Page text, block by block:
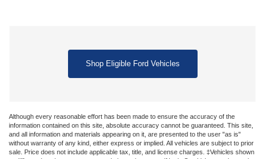
Shop Eligible Ford Vehicles
Although every reasonable effort has been made to ensure the accuracy of the
information contained on this site, absolute accuracy cannot be guaranteed. This site,
and all information and materials appearing on it, are presented to the user "as is"
without warranty of any kind, either express or implied. All vehicles are subject to prior
sale. Price does not include applicable tax, title, and license charges. ‡Vehicles shown